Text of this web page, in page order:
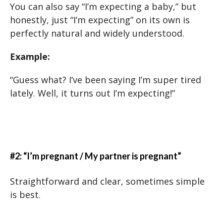
You can also say “I’m expecting a baby,” but
honestly, just “I’m expecting” on its own is
perfectly natural and widely understood.
Example:
“Guess what? I’ve been saying I’m super tired
lately. Well, it turns out I’m expecting!”
#2: “I’m pregnant / My partner is pregnant”
Straightforward and clear, sometimes simple
is best.